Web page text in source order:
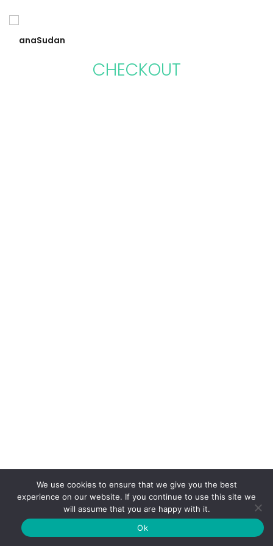
CHECKOUT
We use cookies to ensure that we give you the best
experience on our website. If you continue to use this site we
will assume that you are happy with it.
Ok